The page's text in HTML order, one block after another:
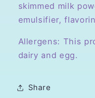
skimmed milk
emulsifier,
Allergens: This
dairy and egg.
Share